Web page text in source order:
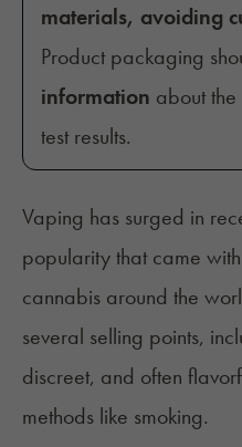
materials, avoiding
Product packaging
information about
test results.
Vaping has surged in
popularity that came
cannabis around the
several selling points,
discreet, and often
methods like smoking.